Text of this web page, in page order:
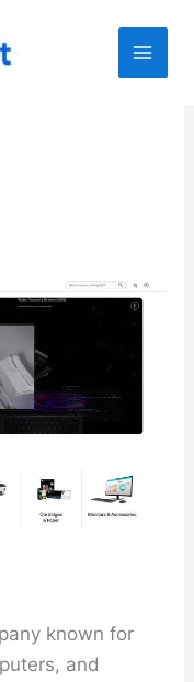
known for
and